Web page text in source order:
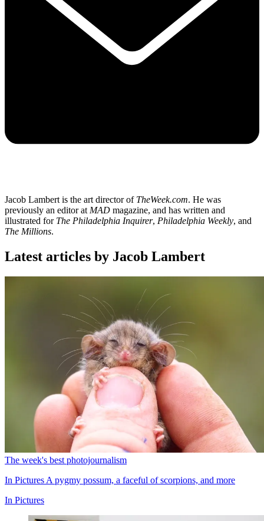
Jacob Lambert is the art director of TheWeek.com. He was
previously an editor at MAD magazine, and has written and
illustrated for The Philadelphia Inquirer, Philadelphia Weekly, and
The Millions.
Latest articles by Jacob Lambert
The week's best photojournalism
In Pictures A pygmy possum, a faceful of scorpions, and more
In Pictures